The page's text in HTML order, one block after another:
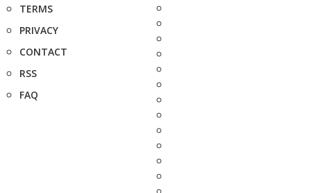
TERMS
PRIVACY
CONTACT
RSS
FAQ